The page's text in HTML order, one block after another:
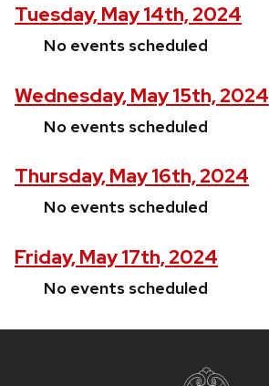
Tuesday, May 14th, 2024
No events scheduled
Wednesday, May 15th, 2024
No events scheduled
Thursday, May 16th, 2024
No events scheduled
Friday, May 17th, 2024
No events scheduled